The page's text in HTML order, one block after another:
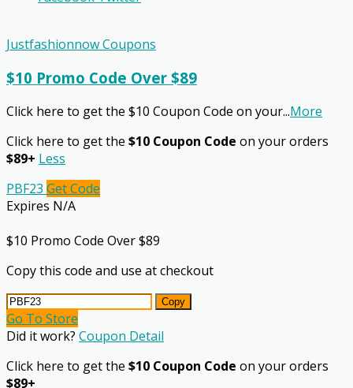
Justfashionnow Coupons
$10 Promo Code Over $89
Click here to get the $10 Coupon Code on your...More
Click here to get the $10 Coupon Code on your orders
$89+ Less
PBF23 Get Code
Expires N/A
$10 Promo Code Over $89
Copy this code and use at checkout
Copy
Go To Store
Did it work? Coupon Detail
Click here to get the $10 Coupon Code on your orders
$89+